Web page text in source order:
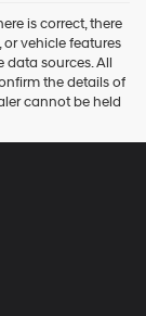
is correct, there
vehicle features
sources. All
the details of
cannot be held